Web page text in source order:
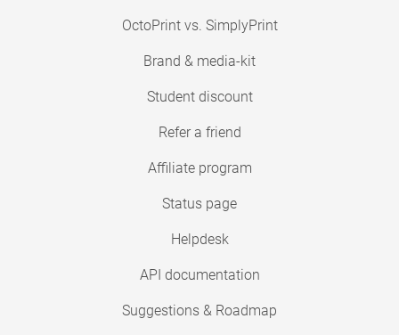
OctoPrint vs. SimplyPrint
Brand & media-kit
Student discount
Refer a friend
Affiliate program
Status page
Helpdesk
API documentation
Suggestions & Roadmap